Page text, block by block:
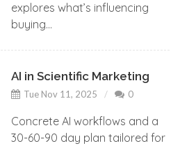
explores what’s influencing
buying...
AI in Scientific Marketing
Tue Nov 11, 2025 0
Concrete AI workflows and a
30-60-90 day plan tailored for